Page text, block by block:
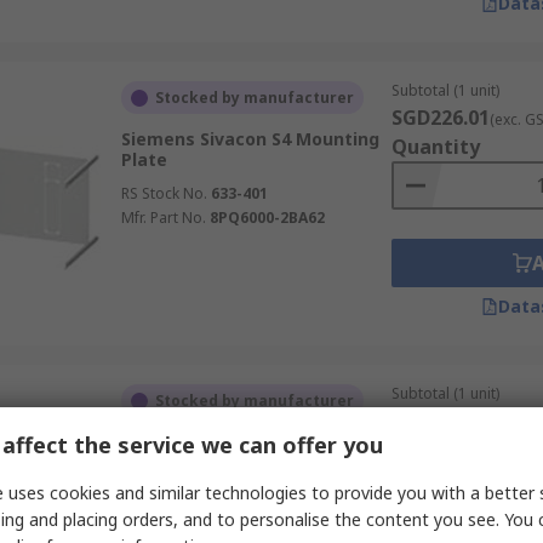
Stocked by manufacturer
Siemens Sivacon S4 Mounting
Plate
RS Stock No. 633-401
Mfr. Part No. 8PQ6000-2BA62
Subtotal (1 unit)
SGD226.01(exc.
Quantity
Stocked by manufacturer
Siemens 8PQ Mounting Plate
Mfr. Part No. 8PQ6000-8BA18
Subtotal (1 unit)
the service we can offer you
uses cookies and similar technologies to provide you with a better
and placing orders, and to personalise the content you see. You